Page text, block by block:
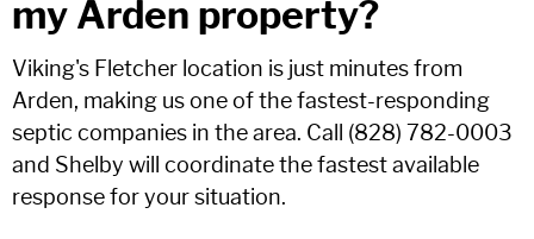
my Arden property?
Viking's Fletcher location is just minutes from
Arden, making us one of the fastest-responding
septic companies in the area. Call (828) 782-0003
and Shelby will coordinate the fastest available
response for your situation.